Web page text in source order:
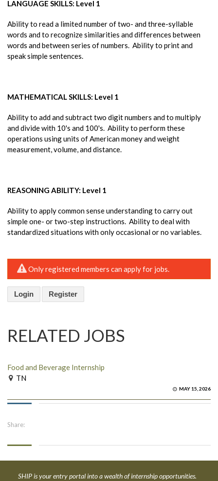
LANGUAGE SKILLS: Level 1
Ability to read a limited number of two- and three-syllable
words and to recognize similarities and differences between
words and between series of numbers. Ability to print and
speak simple sentences.
MATHEMATICAL SKILLS: Level 1
Ability to add and subtract two digit numbers and to multiply
and divide with 10's and 100's. Ability to perform these
operations using units of American money and weight
measurement, volume, and distance.
REASONING ABILITY: Level 1
Ability to apply common sense understanding to carry out
simple one- or two-step instructions. Ability to deal with
standardized situations with only occasional or no variables.
Only registered members can apply for jobs.
Login Register
RELATED JOBS
Food and Beverage Internship
TN
MAY 15, 2026
Share:
SHIP is your entry portal into a wealth of internship opportunities.